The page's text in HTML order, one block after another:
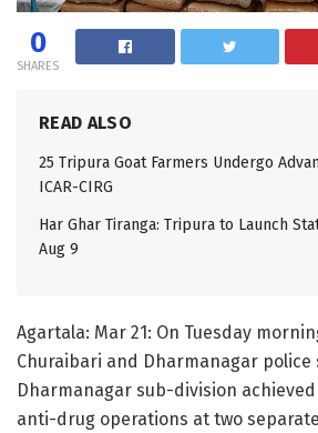
0
SHARES
READ ALSO
25 Tripura Goat Farmers Undergo
ICAR-CIRG
Har Ghar Tiranga: Tripura to Launch
Aug 9
Agartala: Mar 21: On Tuesday
Churaibari and Dharmanagar
Dharmanagar sub-division
anti-drug operations at two